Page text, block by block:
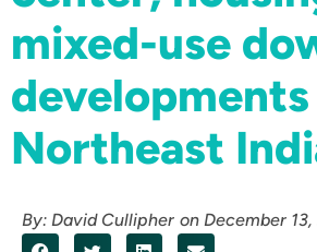
mixed-use
Northeast
By: David Cullipher on December